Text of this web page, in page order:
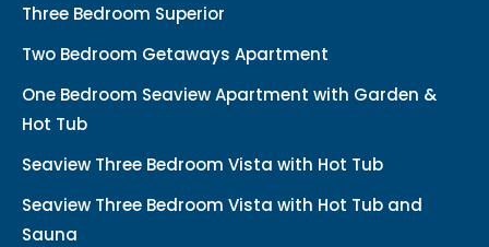
Three Bedroom Superior
Two Bedroom Getaways Apartment
One Bedroom Seaview Apartment with Garden &
Hot Tub
Seaview Three Bedroom Vista with Hot Tub
Seaview Three Bedroom Vista with Hot Tub and
Sauna